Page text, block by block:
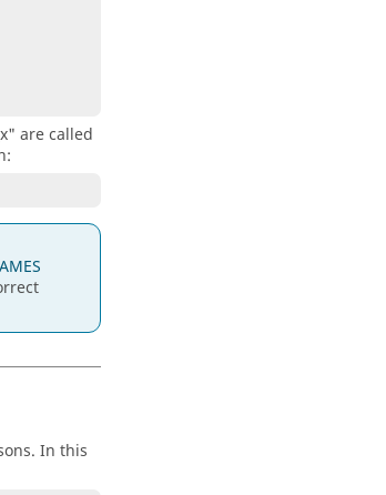
are called
In this